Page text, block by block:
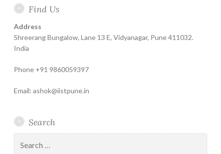
Help
Insure
Insurance
Find Us
Address
Shreerang Bungalow, Lane 13 E, Vidyanagar, Pune 411032.
India
Phone +91 9860059397
Email: ashok@iistpune.in
Search
for: